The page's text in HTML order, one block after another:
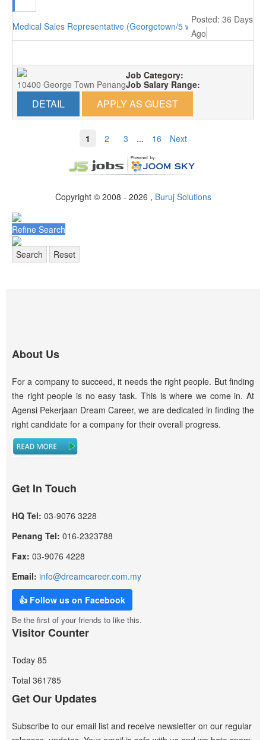
Medical Sales Representative (Georgetown/5 working days)
Posted: 36 Days
Ago
10400 George Town Penang
Job Category:
Job Salary Range:
DETAIL APPLY AS GUEST
1 2 3 ... 16 Next
Copyright © 2008 - 2026 , Buruj Solutions
Refine Search
Search Reset
About Us
For a company to succeed, it needs the right people. But finding
the right people is no easy task. This is where we come in. At
Agensi Pekerjaan Dream Career, we are dedicated in finding the
right candidate for a company for their overall progress.
Get In Touch
HQ Tel: 03-9076 3228
Penang Tel: 016-2323788
Fax: 03-9076 4228
Email: info@dreamcareer.com.my
👍 Follow us on Facebook
Be the first of your friends to like this.
Visitor Counter
Today 85
Total 361785
Get Our Updates
Subscribe to our email list and receive newsletter on our regular